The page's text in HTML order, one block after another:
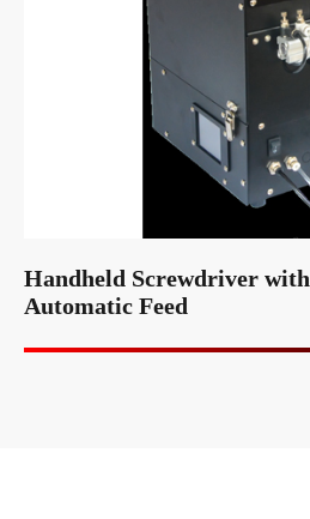
Handheld Screwdriver with
Automatic Feed